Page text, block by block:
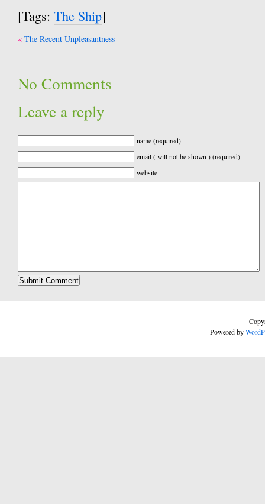
[Tags: The Ship]
Post
The Recent Unpleasantness
No Comments
Leave a reply
name (required)
email ( will not be shown ) (required)
website
Powered by